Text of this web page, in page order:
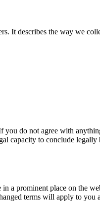
It describes the way we
do not agree with
capacity to conclude
a prominent place on the
terms will apply to you